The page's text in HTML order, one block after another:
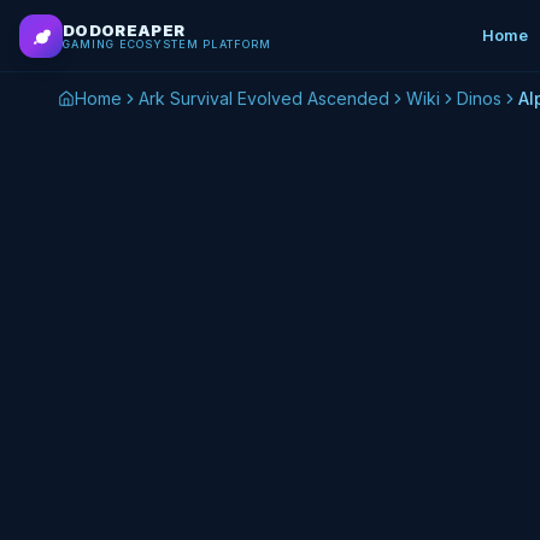
Skip to main content
DODOREAPER
GAMING ECOSYSTEM PLATFORM Home
Home Ark Survival Evolved Ascended Wiki Dinos